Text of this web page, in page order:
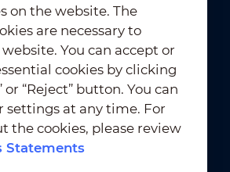
Subscription
Privacy Compliance
on the website. The
are necessary to
You can accept or
cookies by clicking
or “Reject” button. You can
settings at any time. For
the cookies, please review
Statements